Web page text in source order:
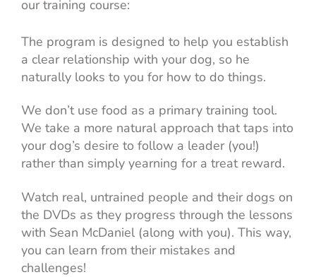
our training course:
The program is designed to help you establish
a clear relationship with your dog, so he
naturally looks to you for how to do things.
We don’t use food as a primary training tool.
We take a more natural approach that taps into
your dog’s desire to follow a leader (you!)
rather than simply yearning for a treat reward.
Watch real, untrained people and their dogs on
the DVDs as they progress through the lessons
with Sean McDaniel (along with you). This way,
you can learn from their mistakes and
challenges!